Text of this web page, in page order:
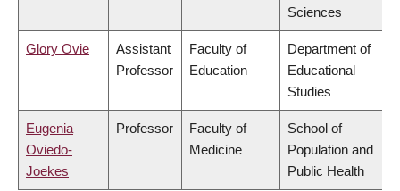
Sciences
Glory Ovie
Assistant
Professor
Faculty of
Education
Department of
Educational
Studies
Eugenia
Oviedo-
Joekes
Professor
Faculty of
Medicine
School of
Population and
Public Health